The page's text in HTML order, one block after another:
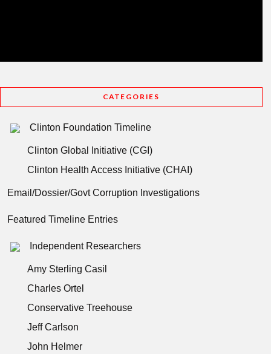
CATEGORIES
Clinton Foundation Timeline
Clinton Global Initiative (CGI)
Clinton Health Access Initiative (CHAI)
Email/Dossier/Govt Corruption Investigations
Featured Timeline Entries
Independent Researchers
Amy Sterling Casil
Charles Ortel
Conservative Treehouse
Jeff Carlson
John Helmer